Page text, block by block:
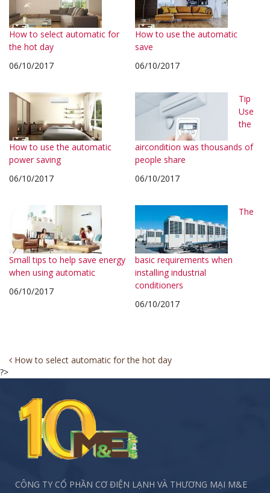
How to select automatic for
the hot day
06/10/2017
How to use the automatic
save
06/10/2017
How to use the automatic
power saving
06/10/2017
Tip
Use
the
aircondition was thousands of
people share
06/10/2017
Small tips to help save energy
when using automatic
06/10/2017
The
basic requirements when
installing industrial
conditioners
06/10/2017
Post
navigation
How to select automatic for the hot day
?>
CÔNG TY CỔ PHẦN CƠ ĐIỆN LẠNH VÀ THƯƠNG MẠI M&E